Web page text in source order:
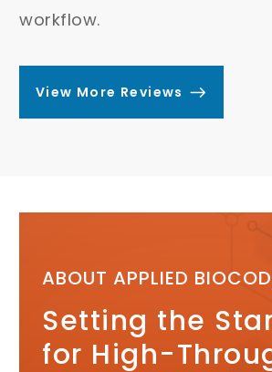
turnaround time, and
ABOUT APPLIED
Setting the
for High-